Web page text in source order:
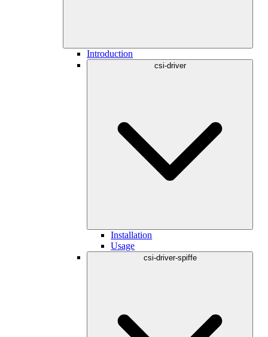
Introduction
csi-driver
Installation
Usage
csi-driver-spiffe